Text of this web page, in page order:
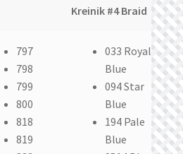
Kreinik #4 Braid
797
798
799
800
818
819
033 Royal
Blue
094 Star
Blue
194 Pale
Blue